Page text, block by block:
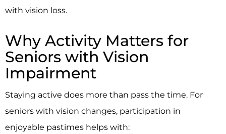
with vision loss.
Why Activity Matters for
Seniors with Vision
Impairment
Staying active does more than pass the time. For
seniors with vision changes, participation in
enjoyable pastimes helps with: